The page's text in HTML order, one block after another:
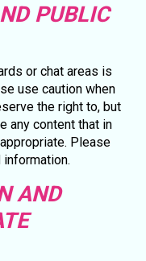
PUBLIC
or chat areas is
use caution when
the right to, but
any content that in
Please
AND